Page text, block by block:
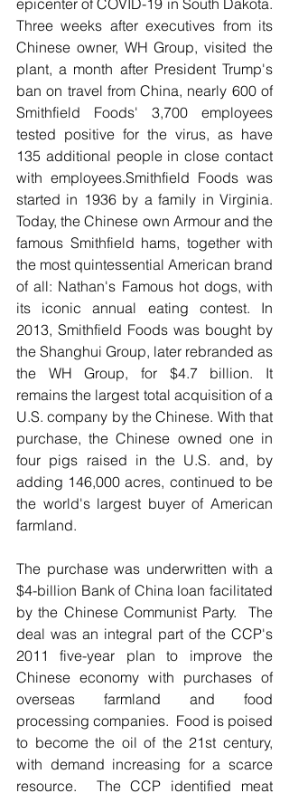
epicenter of COVID-19 in South Dakota.
Three weeks after executives from its
Chinese owner, WH Group, visited the
plant, a month after President Trump's
ban on travel from China, nearly 600 of
Smithfield Foods' 3,700 employees
tested positive for the virus, as have
135 additional people in close contact
with employees.Smithfield Foods was
started in 1936 by a family in Virginia.
Today, the Chinese own Armour and the
famous Smithfield hams, together with
the most quintessential American brand
of all: Nathan's Famous hot dogs, with
its iconic annual eating contest. In
2013, Smithfield Foods was bought by
the Shanghui Group, later rebranded as
the WH Group, for $4.7 billion. It
remains the largest total acquisition of a
U.S. company by the Chinese. With that
purchase, the Chinese owned one in
four pigs raised in the U.S. and, by
adding 146,000 acres, continued to be
the world's largest buyer of American
farmland.
The purchase was underwritten with a
$4-billion Bank of China loan facilitated
by the Chinese Communist Party.  The
deal was an integral part of the CCP's
2011 five-year plan to improve the
Chinese economy with purchases of
overseas farmland and food
processing companies.  Food is poised
to become the oil of the 21st century,
with demand increasing for a scarce
resource.  The CCP identified meat